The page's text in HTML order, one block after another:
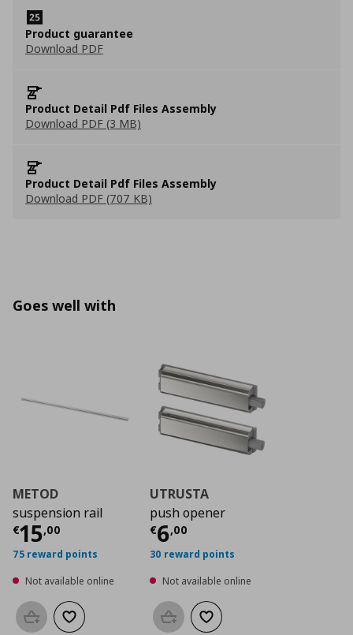
Product guarantee
Download PDF
Product Detail Pdf Files Assembly
Download PDF (3 MB)
Product Detail Pdf Files Assembly
Download PDF (707 KB)
Goes well with
METOD
suspension rail
€15,00
Current price€ 15,00
75 reward points
Not available online
Add to basketAdd to wishlist
UTRUSTA
push opener
€6,00
Current price
30 reward points
Not available online
Add to basketAdd to wishlist